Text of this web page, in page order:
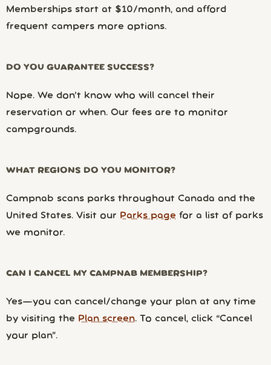
Memberships start at $10/month, and afford
frequent campers more options.
DO YOU GUARANTEE SUCCESS?
Nope. We don’t know who will cancel their
reservation or when. Our fees are to monitor
campgrounds.
WHAT REGIONS DO YOU MONITOR?
Campnab scans parks throughout Canada and the
United States. Visit our Parks page for a list of parks
we monitor.
CAN I CANCEL MY CAMPNAB MEMBERSHIP?
Yes—you can cancel/change your plan at any time
by visiting the Plan screen. To cancel, click “Cancel
your plan”.